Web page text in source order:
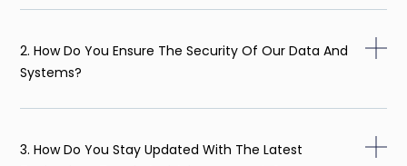
2. How Do You Ensure The Security Of Our Data And
Systems?
3. How Do You Stay Updated With The Latest